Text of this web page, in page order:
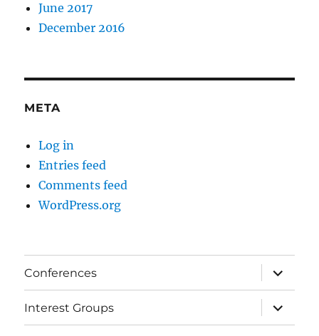
June 2017
December 2016
META
Log in
Entries feed
Comments feed
WordPress.org
Conferences
expand
child
menu
Interest Groups
expand
child
menu